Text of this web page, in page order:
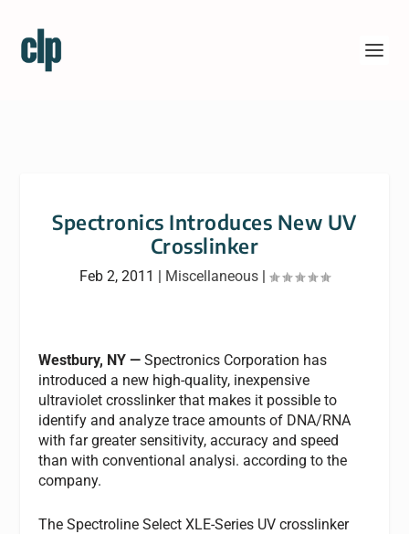
Spectronics Introduces New UV
Crosslinker
Feb 2, 2011 | Miscellaneous |
Westbury, NY — Spectronics Corporation has
introduced a new high-quality, inexpensive
ultraviolet crosslinker that makes it possible to
identify and analyze trace amounts of DNA/RNA
with far greater sensitivity, accuracy and speed
than with conventional analysi. according to the
company.
The Spectroline Select XLE-Series UV crosslinker